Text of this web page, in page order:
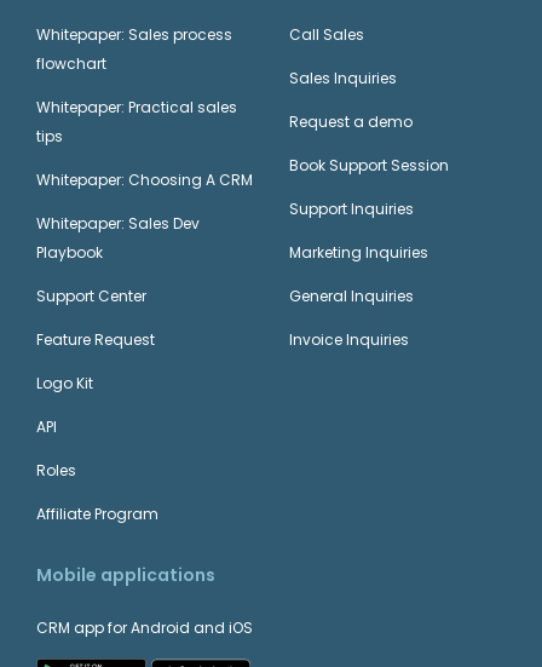
Whitepaper: Sales process
flowchart
Whitepaper: Practical sales
tips
Whitepaper: Choosing A CRM
Whitepaper: Sales Dev
Playbook
Support Center
Feature Request
Logo Kit
API
Roles
Affiliate Program
Call Sales
Sales Inquiries
Request a demo
Book Support Session
Support Inquiries
Marketing Inquiries
General Inquiries
Invoice Inquiries
Mobile applications
CRM app for Android and iOS